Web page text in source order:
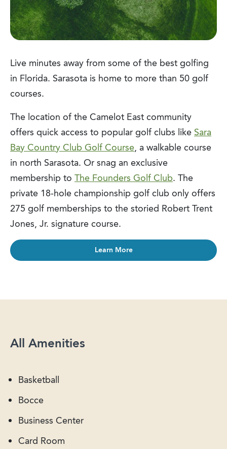
Live minutes away from some of the best golfing
in Florida. Sarasota is home to more than 50 golf
courses.
The location of the Camelot East community
offers quick access to popular golf clubs like Sara
Bay Country Club Golf Course, a walkable course
in north Sarasota. Or snag an exclusive
membership to The Founders Golf Club. The
private 18-hole championship golf club only offers
275 golf memberships to the storied Robert Trent
Jones, Jr. signature course.
Learn More
All Amenities
Basketball
Bocce
Business Center
Card Room